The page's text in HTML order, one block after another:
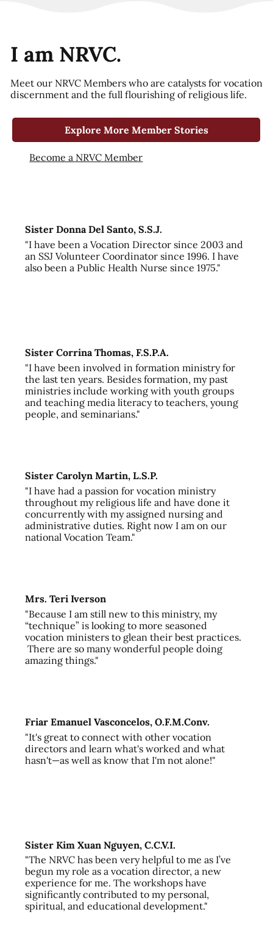
I am NRVC.
Meet our NRVC Members who are catalysts for vocation
discernment and the full flourishing of religious life.
Explore More Member Stories
Become a NRVC Member
Sister Donna Del Santo, S.S.J.
"I have been a Vocation Director since 2003 and
an SSJ Volunteer Coordinator since 1996. I have
also been a Public Health Nurse since 1975."
Sister Corrina Thomas, F.S.P.A.
"I have been involved in formation ministry for
the last ten years. Besides formation, my past
ministries include working with youth groups
and teaching media literacy to teachers, young
people, and seminarians."
Sister Carolyn Martin, L.S.P.
"I have had a passion for vocation ministry
throughout my religious life and have done it
concurrently with my assigned nursing and
administrative duties. Right now I am on our
national Vocation Team."
Mrs. Teri Iverson
"Because I am still new to this ministry, my
“technique” is looking to more seasoned
vocation ministers to glean their best practices.
There are so many wonderful people doing
amazing things."
Friar Emanuel Vasconcelos, O.F.M.Conv.
"It's great to connect with other vocation
directors and learn what's worked and what
hasn't—as well as know that I'm not alone!"
Sister Kim Xuan Nguyen, C.C.V.I.
"The NRVC has been very helpful to me as I’ve
begun my role as a vocation director, a new
experience for me. The workshops have
significantly contributed to my personal,
spiritual, and educational development."